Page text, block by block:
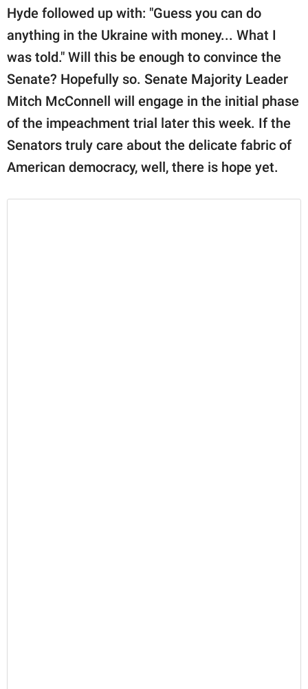
Hyde followed up with: "Guess you can do
anything in the Ukraine with money... What I
was told." Will this be enough to convince the
Senate? Hopefully so. Senate Majority Leader
Mitch McConnell will engage in the initial phase
of the impeachment trial later this week. If the
Senators truly care about the delicate fabric of
American democracy, well, there is hope yet.